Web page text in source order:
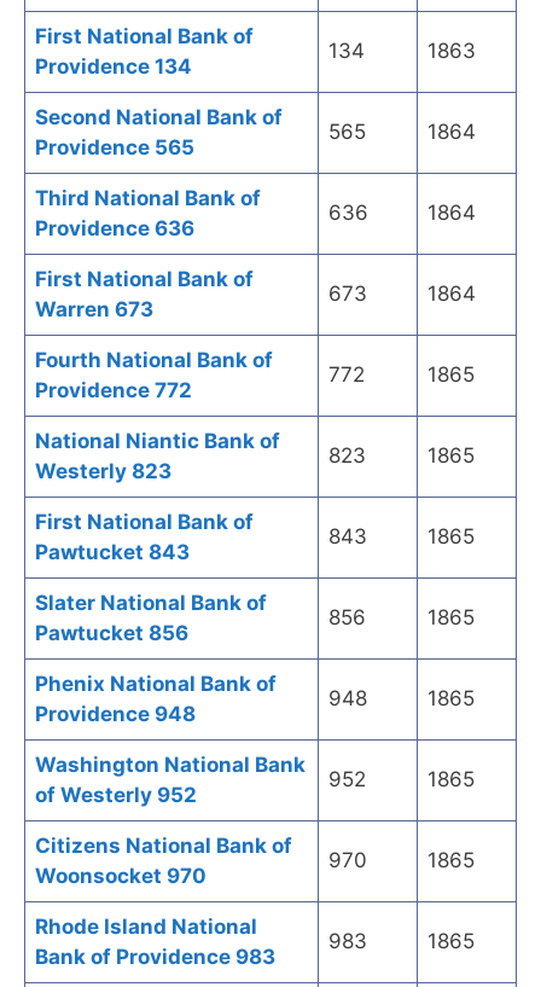
First National Bank of
Providence 134
134 1863
Second National Bank of
Providence 565
565 1864
Third National Bank of
Providence 636
636 1864
First National Bank of
Warren 673
673 1864
Fourth National Bank of
Providence 772
772 1865
National Niantic Bank of
Westerly 823
823 1865
First National Bank of
Pawtucket 843
843 1865
Slater National Bank of
Pawtucket 856
856 1865
Phenix National Bank of
Providence 948
948 1865
Washington National Bank
of Westerly 952
952 1865
Citizens National Bank of
Woonsocket 970
970 1865
Rhode Island National
Bank of Providence 983
983 1865